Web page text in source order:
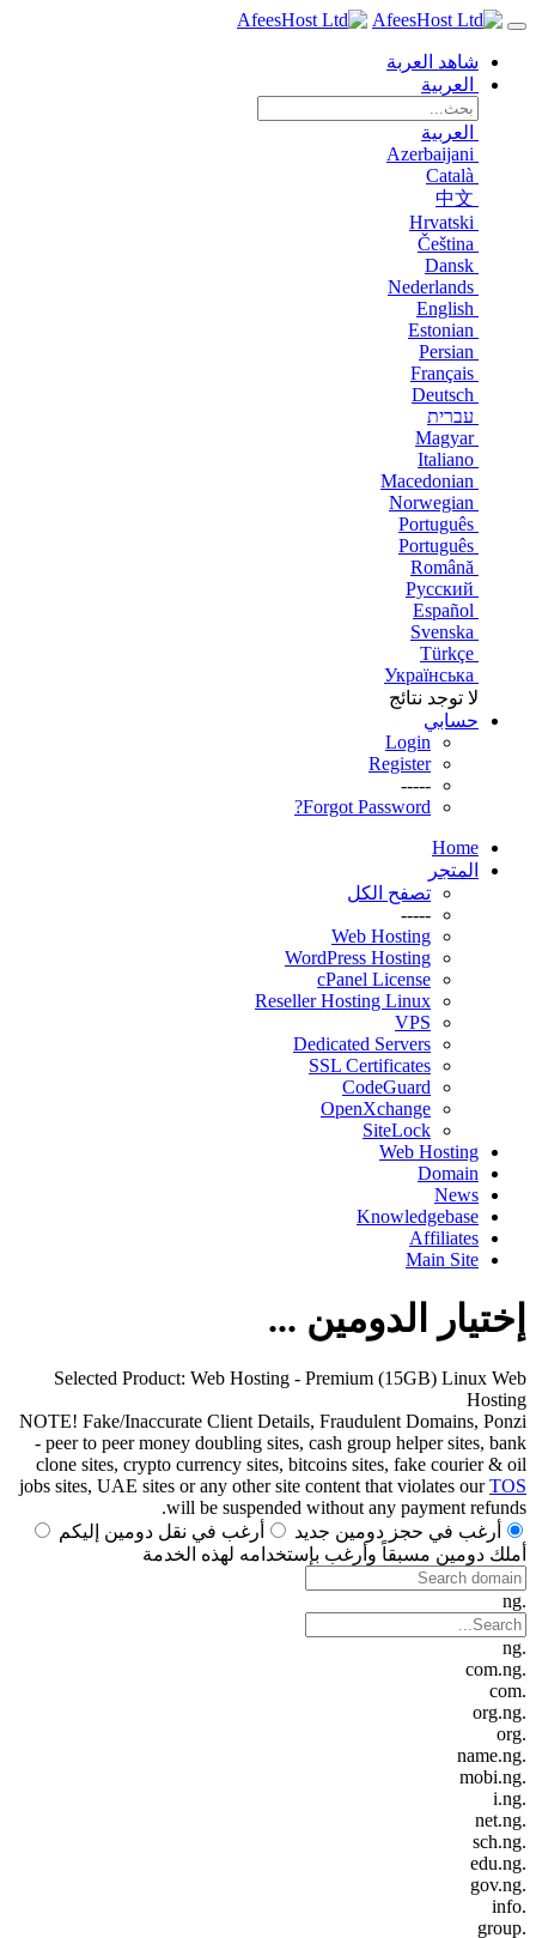
شاهد العربة
العربية
العربية
Azerbaijani
Català
中文
Hrvatski
Čeština
Dansk
Nederlands
English
Estonian
Persian
Français
Deutsch
עברית
Magyar
Italiano
Macedonian
Norwegian
Português
Português
Română
Русский
Español
Svenska
Türkçe
Українська
لا توجد نتائج
حسابي
Login
Register
-----
Forgot Password?
Home
المتجر
تصفح الكل
-----
Web Hosting
WordPress Hosting
cPanel License
Reseller Hosting Linux
VPS
Dedicated Servers
SSL Certificates
CodeGuard
OpenXchange
SiteLock
Web Hosting
Domain
News
Knowledgebase
Affiliates
Main Site
إختيار الدومين ...
Selected Product: Web Hosting - Premium (15GB) Linux Web
Hosting
NOTE! Fake/Inaccurate Client Details, Fraudulent Domains, Ponzi
- peer to peer money doubling sites, cash group helper sites, bank
clone sites, crypto currency sites, bitcoins sites, fake courier & oil
jobs sites, UAE sites or any other site content that violates ourTOS
will be suspended without any payment refunds.
أرغب في حجز دومين جديد
أرغب في نقل دومين إليكم
أملك دومين مسبقاً وأرغب بإستخدامه لهذه الخدمة
.ng
.ng
.com.ng
.com
.org.ng
.org
.name.ng
.mobi.ng
.i.ng
.net.ng
.sch.ng
.edu.ng
.gov.ng
.info
.group